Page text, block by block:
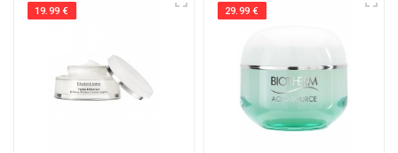
19.99 € 29.99 €